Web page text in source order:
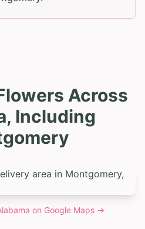
Across
Including
on Google Maps →